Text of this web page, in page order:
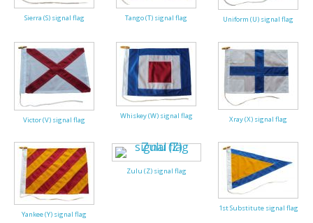
Sierra (S) signal flag Tango (T) signal flag Uniform (U) signal flag
Victor (V) signal flag Whiskey (W) signal flag Xray (X) signal flag
Yankee (Y) signal flag
Zulu (Z) signal flag
1st Substitute signal flag